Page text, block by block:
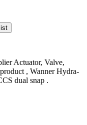
Actuator, Valve,
, Wanner Hydra-
dual snap .